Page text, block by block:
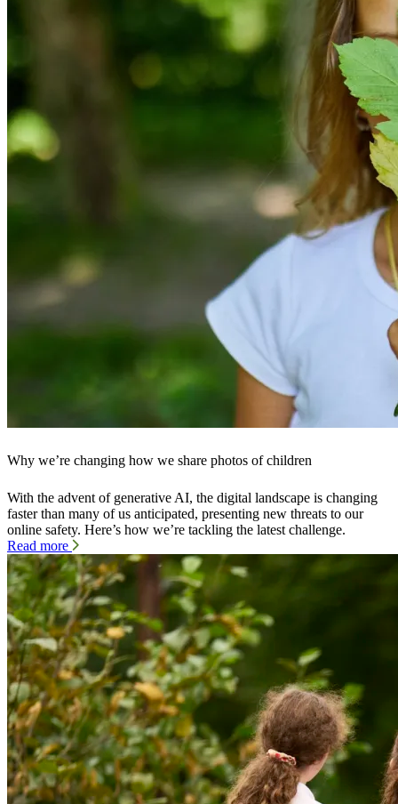
Why we’re changing how we share photos of children
With the advent of generative AI, the digital landscape is changing
faster than many of us anticipated, presenting new threats to our
online safety. Here’s how we’re tackling the latest challenge.
Read more